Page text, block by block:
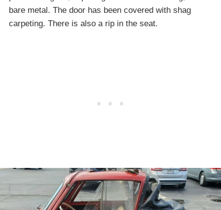
bare metal. The door has been covered with shag
carpeting. There is also a rip in the seat.